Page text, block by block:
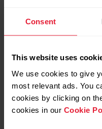
Consent
This website uses
We use cookies to give
most relevant ads. You
cookies by clicking on
cookies in our Cookie
Further reading
Which products are
software?